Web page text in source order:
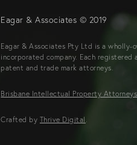
Eagar & Associates © 2019
Eagar & Associates Pty Ltd is a
incorporated company. Each
patent and trade mark attorneys.
Brisbane Intellectual Property Attorneys
Crafted by Thrive Digital .